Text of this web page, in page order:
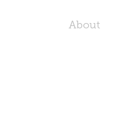
About